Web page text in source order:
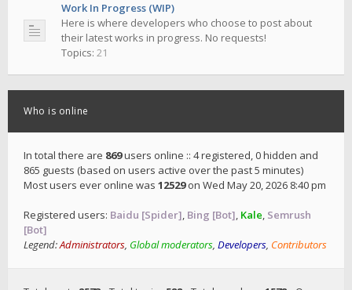
Work In Progress (WIP)
Here is where developers who choose to post about
their latest works in progress. No requests!
Topics: 21
Who is online
In total there are 869users online :: 4 registered, 0 hidden and
865 guests (based on users active over the past 5 minutes)
Most users ever online was 12529on Wed May 20, 2026 8:40 pm
Registered users: Baidu [Spider], Bing [Bot], Kale, Semrush
[Bot]
Legend:Administrators, Global moderators, Developers, Contributors